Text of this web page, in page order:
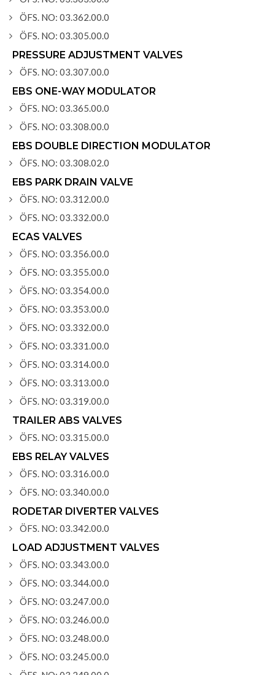
ÖFS. NO: 03.362.00.0
ÖFS. NO: 03.305.00.0
PRESSURE ADJUSTMENT VALVES
ÖFS. NO: 03.307.00.0
EBS ONE-WAY MODULATOR
ÖFS. NO: 03.365.00.0
ÖFS. NO: 03.308.00.0
EBS DOUBLE DIRECTION MODULATOR
ÖFS. NO: 03.308.02.0
EBS PARK DRAIN VALVE
ÖFS. NO: 03.312.00.0
ÖFS. NO: 03.332.00.0
ECAS VALVES
ÖFS. NO: 03.356.00.0
ÖFS. NO: 03.355.00.0
ÖFS. NO: 03.354.00.0
ÖFS. NO: 03.353.00.0
ÖFS. NO: 03.332.00.0
ÖFS. NO: 03.331.00.0
ÖFS. NO: 03.314.00.0
ÖFS. NO: 03.313.00.0
ÖFS. NO: 03.319.00.0
TRAILER ABS VALVES
ÖFS. NO: 03.315.00.0
EBS RELAY VALVES
ÖFS. NO: 03.316.00.0
ÖFS. NO: 03.340.00.0
RODETAR DIVERTER VALVES
ÖFS. NO: 03.342.00.0
LOAD ADJUSTMENT VALVES
ÖFS. NO: 03.343.00.0
ÖFS. NO: 03.344.00.0
ÖFS. NO: 03.247.00.0
ÖFS. NO: 03.246.00.0
ÖFS. NO: 03.248.00.0
ÖFS. NO: 03.245.00.0